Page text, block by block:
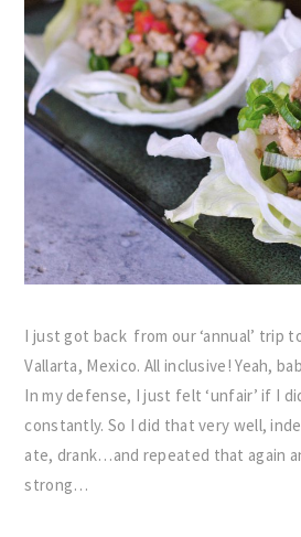
I just got back from our ‘annual’ trip
Vallarta, Mexico. All inclusive! Yeah,
In my defense, I just felt ‘unfair’ if I
constantly. So I did that very well,
ate, drank…and repeated that again
strong…